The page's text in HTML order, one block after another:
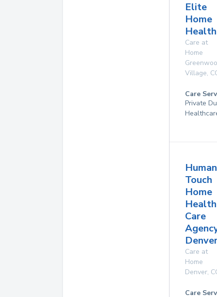
Elite
Home
Care at
Home
Village,
Care
Private
Human
Touch
Home
Health
Care
Care at
Home
Denver,
Care